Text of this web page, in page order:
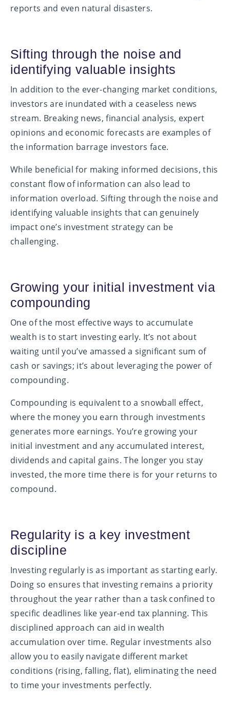
reports and even natural disasters.
Sifting through the noise and
identifying valuable insights
In addition to the ever-changing market conditions,
investors are inundated with a ceaseless news
stream. Breaking news, financial analysis, expert
opinions and economic forecasts are examples of
the information barrage investors face.
While beneficial for making informed decisions, this
constant flow of information can also lead to
information overload. Sifting through the noise and
identifying valuable insights that can genuinely
impact one’s investment strategy can be
challenging.
Growing your initial investment via
compounding
One of the most effective ways to accumulate
wealth is to start investing early. It’s not about
waiting until you’ve amassed a significant sum of
cash or savings; it’s about leveraging the power of
compounding.
Compounding is equivalent to a snowball effect,
where the money you earn through investments
generates more earnings. You’re growing your
initial investment and any accumulated interest,
dividends and capital gains. The longer you stay
invested, the more time there is for your returns to
compound.
Regularity is a key investment
discipline
Investing regularly is as important as starting early.
Doing so ensures that investing remains a priority
throughout the year rather than a task confined to
specific deadlines like year-end tax planning. This
disciplined approach can aid in wealth
accumulation over time. Regular investments also
allow you to easily navigate different market
conditions (rising, falling, flat), eliminating the need
to time your investments perfectly.